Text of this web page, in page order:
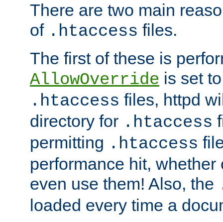
There are two main
of .htaccess files.
The first of these is
AllowOverride is set
.htaccess files, httpd
directory for .htaccess
permitting .htaccess
performance hit,
even use them! Also, the
loaded every time a